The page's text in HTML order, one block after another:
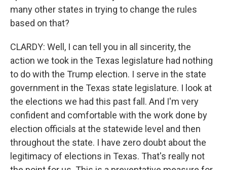
many other states in trying to change the rules
based on that?
CLARDY: Well, I can tell you in all sincerity, the
action we took in the Texas legislature had nothing
to do with the Trump election. I serve in the state
government in the Texas state legislature. I look at
the elections we had this past fall. And I'm very
confident and comfortable with the work done by
election officials at the statewide level and then
throughout the state. I have zero doubt about the
legitimacy of elections in Texas. That's really not